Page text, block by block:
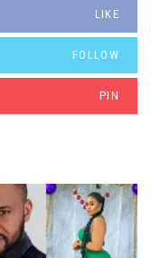
LIKE
FOLLOW
PIN